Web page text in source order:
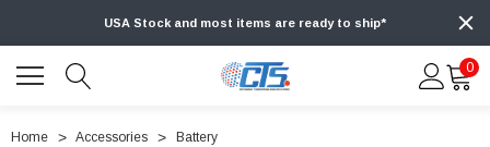
USA Stock and most items are ready to ship*
0
Home Accessories
Battery